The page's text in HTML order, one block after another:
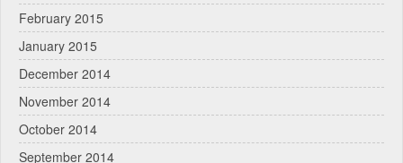
February 2015
January 2015
December 2014
November 2014
October 2014
September 2014